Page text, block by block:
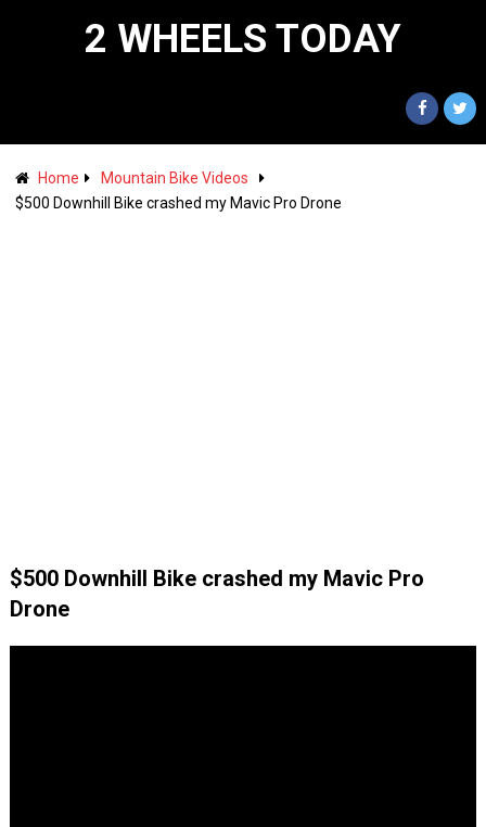
2 WHEELS TODAY
Home
Mountain Bike Videos
$500 Downhill Bike crashed my Mavic Pro Drone
$500 Downhill Bike crashed my Mavic Pro
Drone